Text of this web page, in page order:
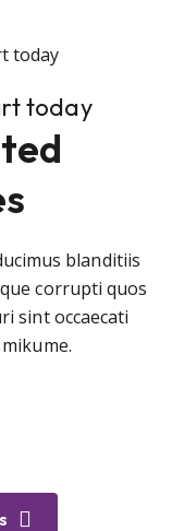
today
blanditiis
corrupti quos
sint occaecati